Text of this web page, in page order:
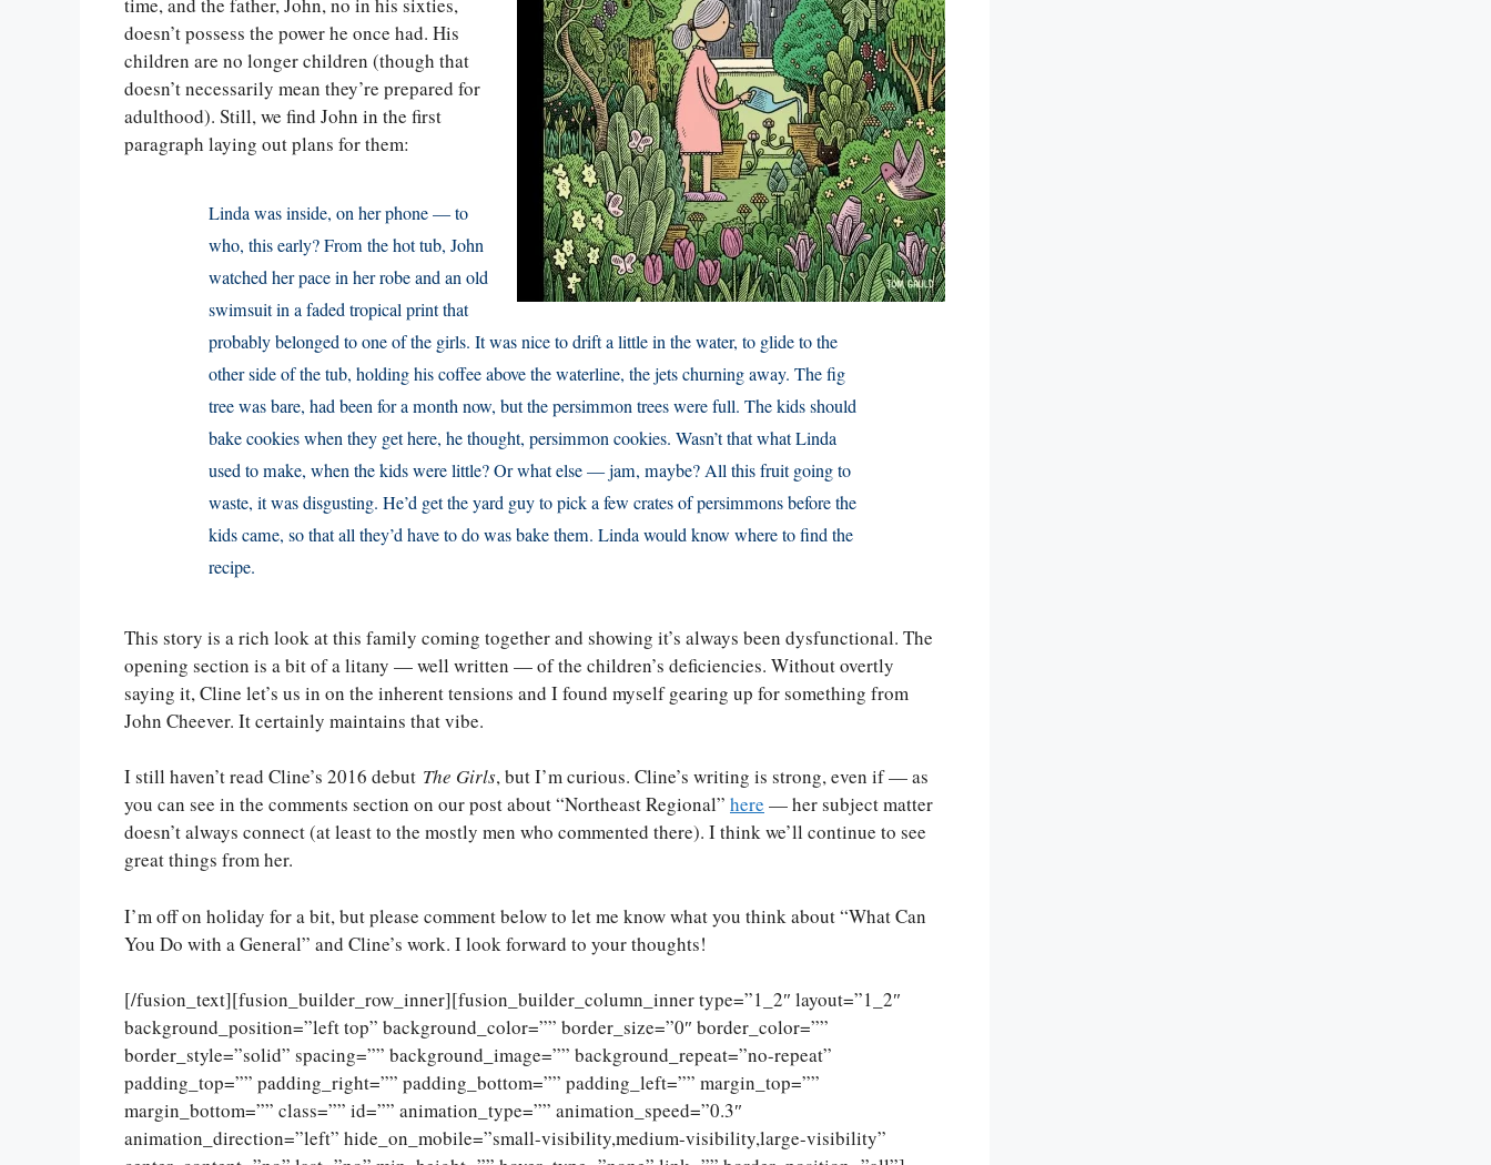
doesn’t possess the power he once had. His
children are no longer children (though that
doesn’t necessarily mean they’re prepared for
adulthood). Still, we find John in the first
paragraph laying out plans for them:
Linda was inside, on her phone — to
who, this early? From the hot tub, John
watched her pace in her robe and an old
swimsuit in a faded tropical print that
probably belonged to one of the girls. It was nice to drift a little in the water, to glide to the
other side of the tub, holding his coffee above the waterline, the jets churning away. The fig
tree was bare, had been for a month now, but the persimmon trees were full. The kids should
bake cookies when they get here, he thought, persimmon cookies. Wasn’t that what Linda
used to make, when the kids were little? Or what else — jam, maybe? All this fruit going to
waste, it was disgusting. He’d get the yard guy to pick a few crates of persimmons before the
kids came, so that all they’d have to do was bake them. Linda would know where to find the
recipe.
This story is a rich look at this family coming together and showing it’s always been dysfunctional. The
opening section is a bit of a litany — well written — of the children’s deficiencies. Without overtly
saying it, Cline let’s us in on the inherent tensions and I found myself gearing up for something from
John Cheever. It certainly maintains that vibe.
I still haven’t read Cline’s 2016 debut The Girls, but I’m curious. Cline’s writing is strong, even if — as
you can see in the comments section on our post about “Northeast Regional” here — her subject matter
doesn’t always connect (at least to the mostly men who commented there). I think we’ll continue to see
great things from her.
I’m off on holiday for a bit, but please comment below to let me know what you think about “What Can
You Do with a General” and Cline’s work. I look forward to your thoughts!
[/fusion_text][fusion_builder_row_inner][fusion_builder_column_inner type=”1_2″ layout=”1_2″
background_position=”left top” background_color=”” border_size=”0″ border_color=””
border_style=”solid” spacing=”” background_image=”” background_repeat=”no-repeat”
padding_top=”” padding_right=”” padding_bottom=”” padding_left=”” margin_top=””
margin_bottom=”” class=”” id=”” animation_type=”” animation_speed=”0.3″
animation_direction=”left” hide_on_mobile=”small-visibility,medium-visibility,large-visibility”